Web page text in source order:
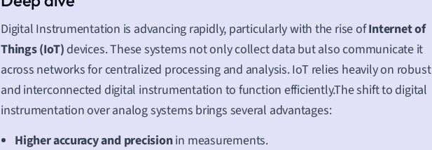
Digital Instrumentation is advancing rapidly, particularly with the rise ofInternet of
Things (IoT) devices. These systems not only collect data but also communicate it
across networks for centralized processing and analysis. IoT relies heavily on robust
and interconnected digital instrumentation to function efficiently.The shift to digital
instrumentation over analog systems brings several advantages:
Higher accuracy and precisionin measurements.